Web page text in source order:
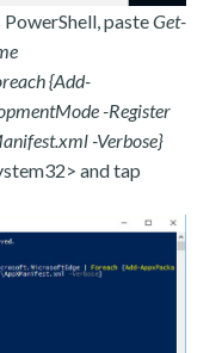
pasteGet-
{Add-
-Register
-Verbose}
and tap